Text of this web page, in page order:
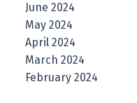
June 2024
May 2024
April 2024
March 2024
February 2024